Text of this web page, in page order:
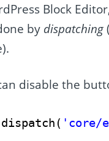
Block
by dispatching
disable the
'core/